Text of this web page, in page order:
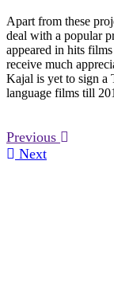
Apart from these
deal with a popular
appeared in hits
receive much
Kajal is yet to sign a
language films till
Previous
Next